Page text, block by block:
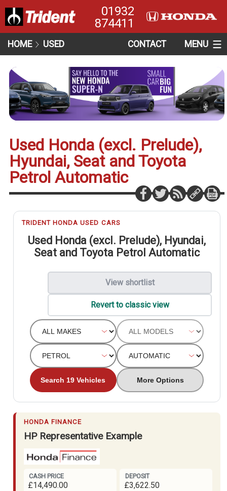
01932
874411
HOME USED CONTACT MENU
Used Honda (excl. Prelude),
Hyundai, Seat and Toyota
Petrol Automatic
TRIDENT HONDA USED CARS
Used Honda (excl. Prelude), Hyundai,
Seat and Toyota Petrol Automatic
View shortlist
Revert to classic view
Search 19 Vehicles More Options
HONDA FINANCE
HP Representative Example
CASH PRICE
£14,490.00
DEPOSIT
£3,622.50